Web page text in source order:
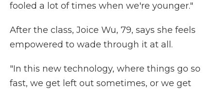
fooled a lot of times when we're younger."
After the class, Joice Wu, 79, says she feels
empowered to wade through it at all.
"In this new technology, where things go so
fast, we get left out sometimes, or we get